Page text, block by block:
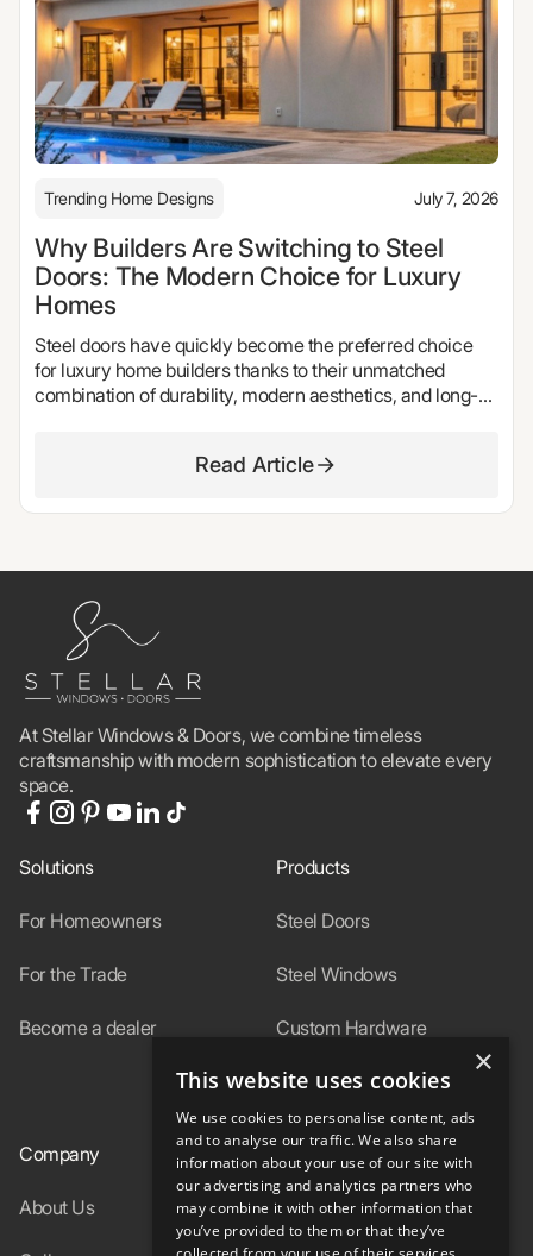
Trending Home Designs July 7, 2026
Why Builders Are Switching to Steel
Doors: The Modern Choice for Luxury
Homes
Steel doors have quickly become the preferred choice
for luxury home builders thanks to their unmatched
combination of durability, modern aesthetics, and long-
expansive patio door systems, these products offer the
today's homeowners expect. In this guide, we explore
benefits they provide over traditional materials, and how
Stellar Windows & Doors helps bring exceptional custom
homes to life with handcrafted steel window and door
systems.
Read Article
At Stellar Windows & Doors, we combine timeless
craftsmanship with modern sophistication to elevate every
space.
Solutions
For Homeowners
For the Trade
Become a dealer
Products
Steel Doors
Steel Windows
Custom Hardware
In-Stock
Company
About Us
Resources
Specs
×
This website uses cookies
We use cookies to personalise content, ads
and to analyse our traffic. We also share
information about your use of our site with
our advertising and analytics partners who
may combine it with other information that
you’ve provided to them or that they’ve